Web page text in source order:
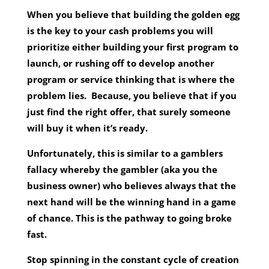
When you believe that building the golden egg
is the key to your cash problems you will
prioritize either building your first program to
launch, or rushing off to develop another
program or service thinking that is where the
problem lies. Because, you believe that if you
just find the right offer, that surely someone
will buy it when it’s ready.
Unfortunately, this is similar to a gamblers
fallacy whereby the gambler (aka you the
business owner) who believes always that the
next hand will be the winning hand in a game
of chance. This is the pathway to going broke
fast.
Stop spinning in the constant cycle of creation